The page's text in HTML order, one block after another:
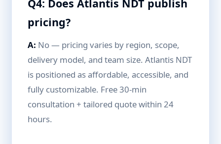
Q4: Does Atlantis NDT publish
pricing?
A: No — pricing varies by region, scope,
delivery model, and team size. Atlantis NDT
is positioned as affordable, accessible, and
fully customizable. Free 30-min
consultation + tailored quote within 24
hours.